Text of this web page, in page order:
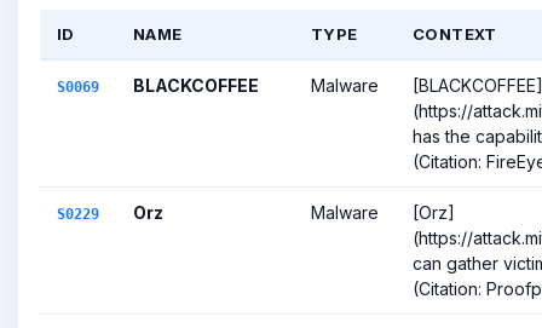
ID NAME TYPE CONTEXT
S0069 BLACKCOFFEE Malware
[BLACKCOFFEE]
(https://
has the
(Citation:
S0229 Orz Malware
[Orz]
(https://
can gather
(Citation: